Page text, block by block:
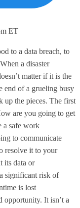
ET
to a data breach, to
a disaster
matter if it is the
end of a grueling busy
up the pieces. The first
are you going to get
a safe work
to communicate
resolve it to your
its data or
significant risk of
is lost
opportunity. It isn’t a